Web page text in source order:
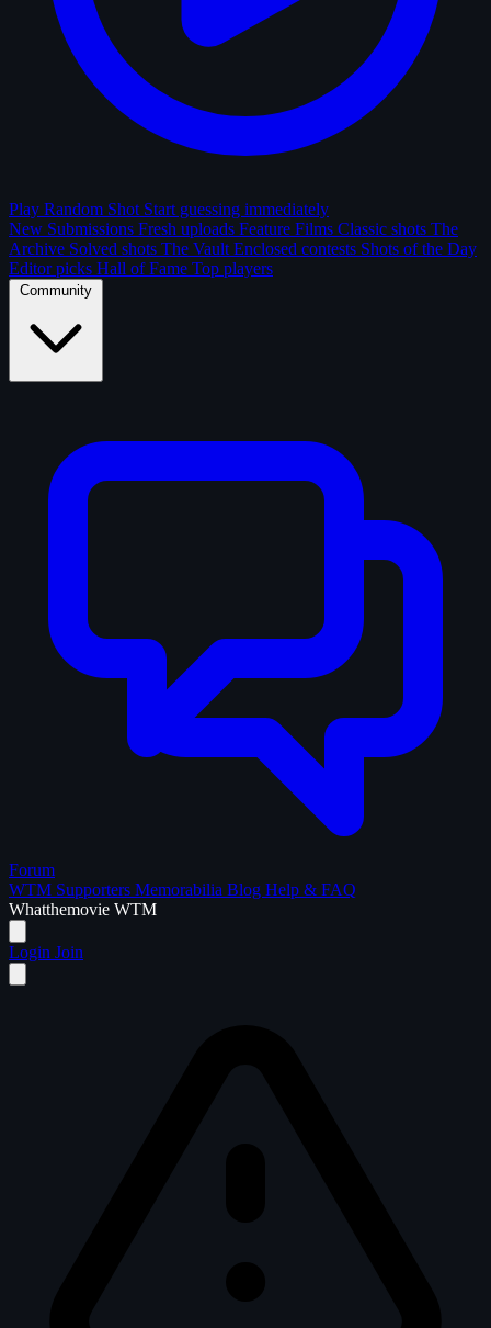
Play Random Shot Start guessing immediately
New Submissions Fresh uploads Feature Films Classic shots The
Archive Solved shots The Vault Enclosed contests Shots of the Day
Editor picks Hall of Fame Top players
Community
Forum
WTM Supporters Memorabilia Blog Help & FAQ
Whatthemovie WTM
Login Join